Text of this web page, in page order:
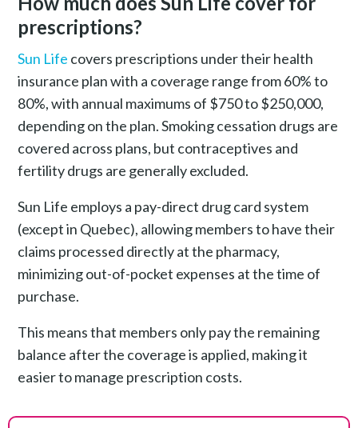
prescriptions?
Sun Life covers prescriptions under their health
insurance plan with a coverage range from 60% to
80%, with annual maximums of $750 to $250,000,
depending on the plan. Smoking cessation drugs are
covered across plans, but contraceptives and
fertility drugs are generally excluded​.
Sun Life employs a pay-direct drug card system
(except in Quebec), allowing members to have their
claims processed directly at the pharmacy,
minimizing out-of-pocket expenses at the time of
purchase.
This means that members only pay the remaining
balance after the coverage is applied, making it
easier to manage prescription costs.